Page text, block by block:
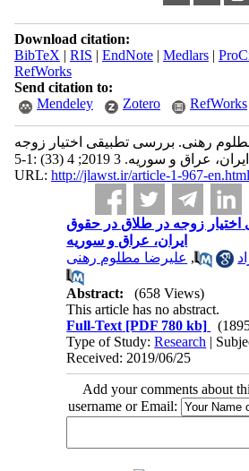
Download citation:
BibTeX | RIS | EndNote| Medlars|
RefWorks
Send citation to:
Mendeley
Zotero RefWorks
رهنی. بررسی تطبیقی اختیار زوجه
و سوریه. 3 2019; 4 (33) :1-5
URL: http://jlawst.ir/article-1-967-en.html
زوجه در طلاق در حقوق
ایران، عراق و سوریه
, علیرضا مطلوم رهنی
Abstract:
(658 Views)
This article has no abstract.
Full-Text [PDF 780 kb]
Type of Study:Research |
Received: 2019/06/25
Add your comments about
username or Email: